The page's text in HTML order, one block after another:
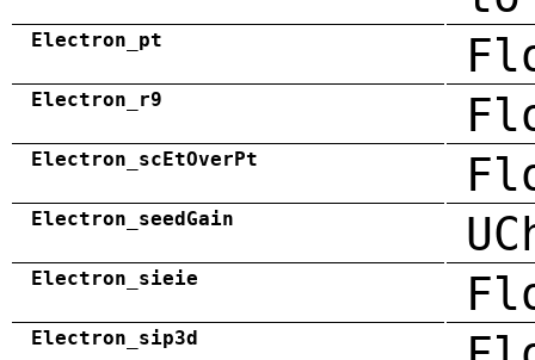
Electron_pt
Electron_r9
Electron_scEtOverPt
Electron_seedGain
Electron_sieie
Electron_sip3d